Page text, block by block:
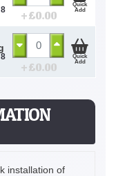
installation of
+ £0.00
Quick
Add
+ £0.00
Quick
Add